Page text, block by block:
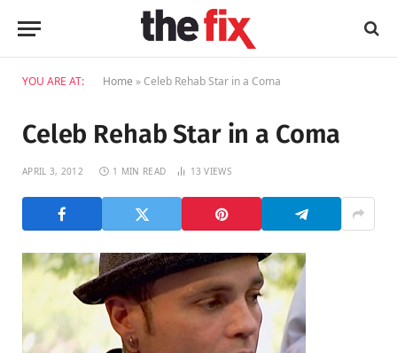
YOU ARE AT: Home »Celeb Rehab Star in a Coma
Celeb Rehab Star in a Coma
APRIL 3, 2012 1 MIN READ 13VIEWS